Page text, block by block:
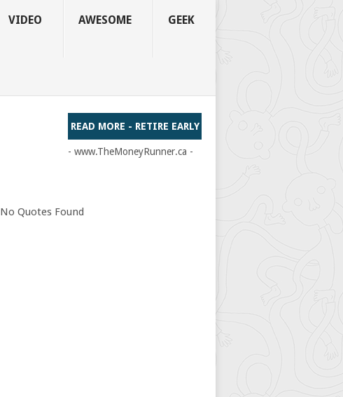
VIDEO AWESOME GEEK
READ MORE - RETIRE EARLY
- www.TheMoneyRunner.ca -
No Quotes Found